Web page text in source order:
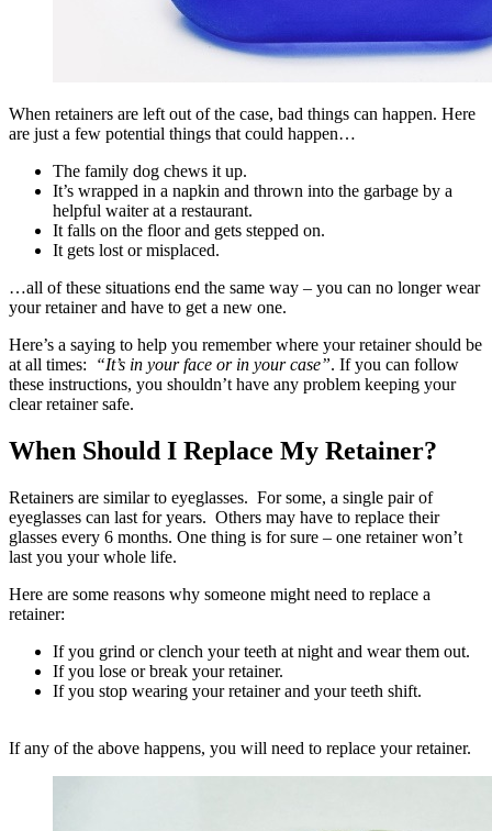
When retainers are left out of the case, bad things can happen. Here
are just a few potential things that could happen…
The family dog chews it up.
It’s wrapped in a napkin and thrown into the garbage by a
helpful waiter at a restaurant.
It falls on the floor and gets stepped on.
It gets lost or misplaced.
…all of these situations end the same way – you can no longer wear
your retainer and have to get a new one.
Here’s a saying to help you remember where your retainer should be
at all times:
“It’s in your face or in your case”. If you can follow
these instructions, you shouldn’t have any problem keeping your
clear retainer safe.
When Should I Replace My Retainer?
Retainers are similar to eyeglasses. For some, a single pair of
eyeglasses can last for years. Others may have to replace their
glasses every 6 months. One thing is for sure – one retainer won’t
last you your whole life.
Here are some reasons why someone might need to replace a
retainer:
If you grind or clench your teeth at night and wear them out.
If you lose or break your retainer.
If you stop wearing your retainer and your teeth shift.
If any of the above happens, you will need to replace your retainer.